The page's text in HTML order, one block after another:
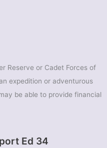
Reserve or Cadet Forces of
expedition or adventurous
be able to provide financial
Ed 34